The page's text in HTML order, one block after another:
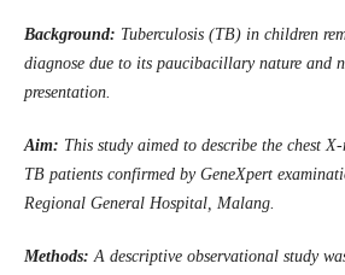
Background: Tuberculosis (TB) in children
diagnose due to its paucibacillary nature and
presentation.
Aim: This study aimed to describe the chest
TB patients confirmed by GeneXpert
Regional General Hospital, Malang.
Methods:A descriptive observational study